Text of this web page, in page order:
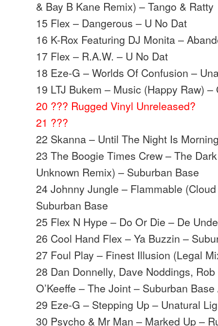
& Bay B Kane Remix) – Tango & Ratty
15 Flex – Dangerous – U No Dat
16 K-Rox Featuring DJ Monita –
17 Flex – R.A.W. – U No Dat
18 Eze-G – Worlds Of Confusion –
19 LTJ Bukem – Music (Happy Raw)
20 ??? Rugged Vinyl Unreleased?
21 ???
22 Skanna – Until The Night Is
23 The Boogie Times Crew – The
Unknown Remix) – Suburban Base
24 Johnny Jungle – Flammable
Suburban Base
25 Flex N Hype – Do Or Die – De
26 Cool Hand Flex – Ya Buzzin –
27 Foul Play – Finest Illusion (Legal
28 Dan Donnelly, Dave Noddings,
O’Keeffe – The Joint – Suburban
29 Eze-G – Stepping Up – Unatural
30 Psycho & Mr Man – Marked Up –